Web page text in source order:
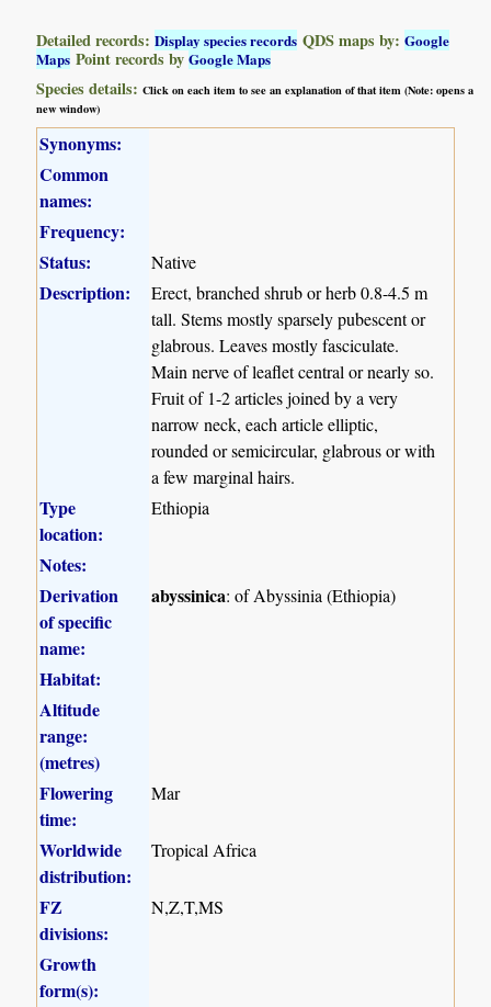
Detailed records:Display species records QDS maps by:Google
Maps Point records byGoogle Maps
Species details:Click on each item to see an explanation of that item (Note: opens a
new window)
Synonyms:
Common
names:
Frequency:
Status:
Native
Description:
Erect, branched shrub or herb 0.8-4.5 m
tall. Stems mostly sparsely pubescent or
glabrous. Leaves mostly fasciculate.
Main nerve of leaflet central or nearly so.
Fruit of 1-2 articles joined by a very
narrow neck, each article elliptic,
rounded or semicircular, glabrous or with
a few marginal hairs.
Type
location:
Ethiopia
Notes:
Derivation
of specific
name:
abyssinica: of Abyssinia (Ethiopia)
Habitat:
Altitude
range:
(metres)
Flowering
time:
Mar
Worldwide
distribution:
Tropical Africa
FZ
divisions:
N,Z,T,MS
Growth
form(s):